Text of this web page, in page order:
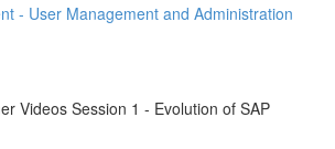
- User Management and Administration
Videos Session 1 - Evolution of SAP